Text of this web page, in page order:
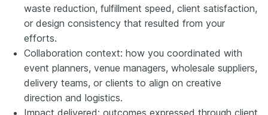
waste reduction, fulfillment speed, client satisfaction,
or design consistency that resulted from your
efforts.
Collaboration context: how you coordinated with
event planners, venue managers, wholesale suppliers,
delivery teams, or clients to align on creative
direction and logistics.
Impact delivered: outcomes expressed through client